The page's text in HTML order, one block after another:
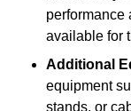
performance
available for
Additional
equipment
stands, or